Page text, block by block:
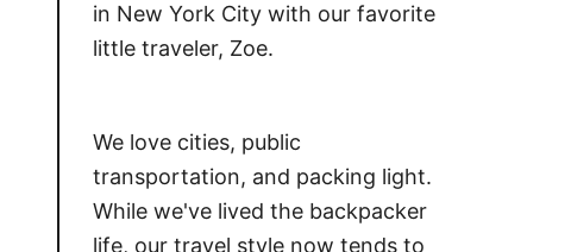
in New York City with our favorite
little traveler, Zoe.
We love cities, public
transportation, and packing light.
While we've lived the backpacker
life, our travel style now tends to